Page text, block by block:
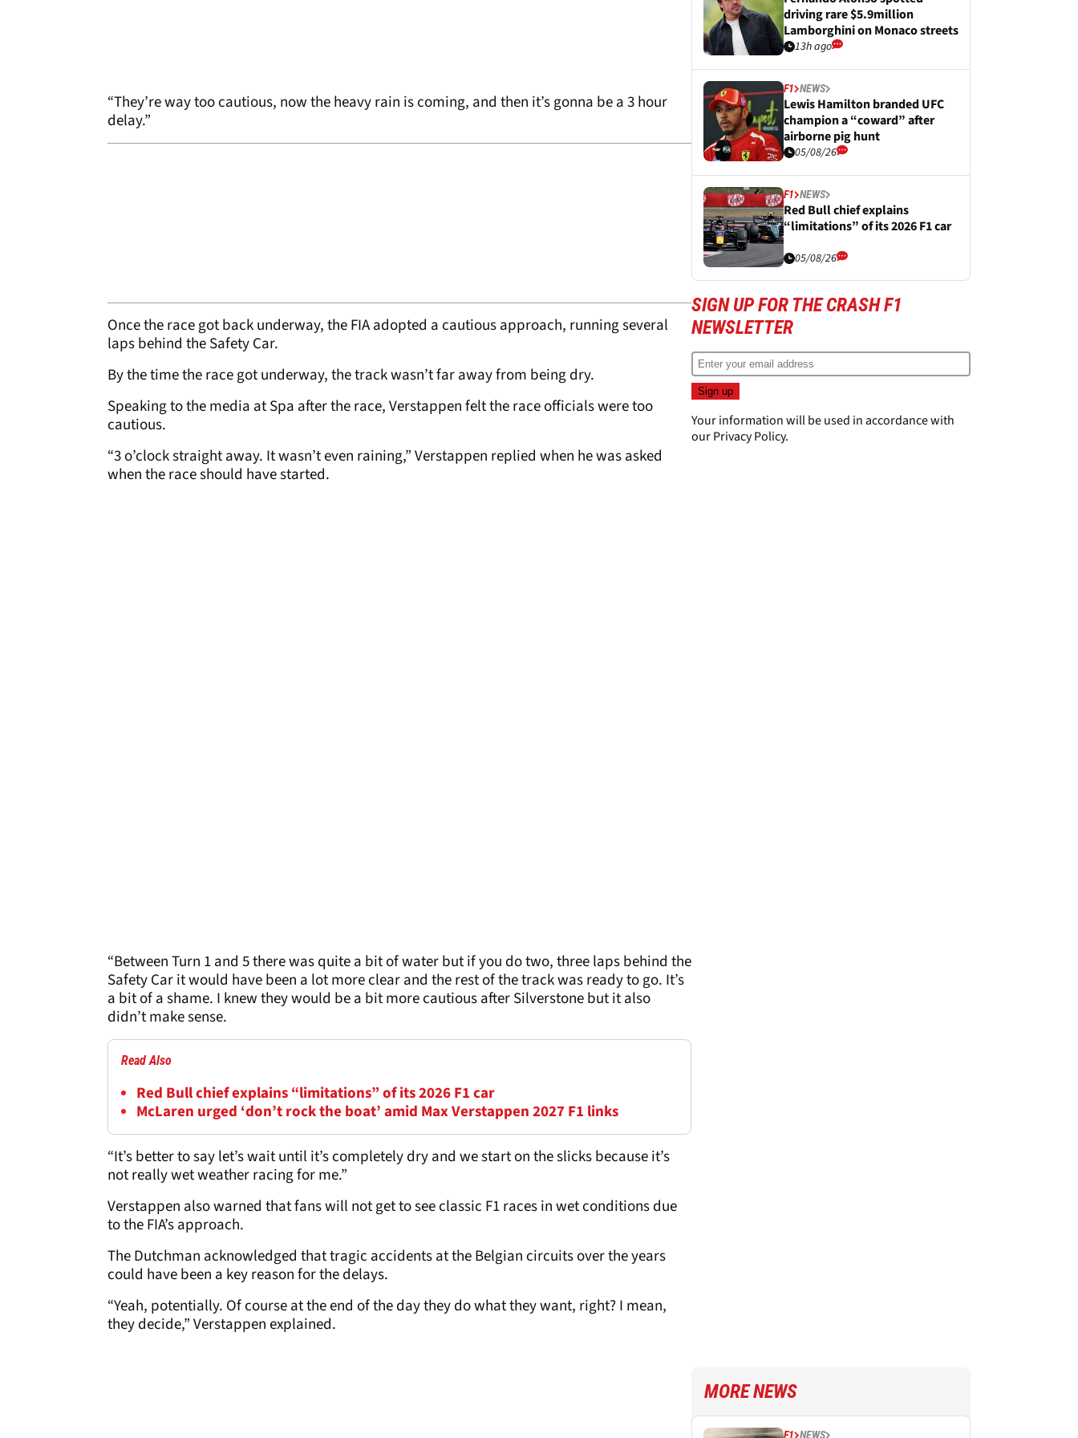
“They’re way too cautious, now the heavy rain is coming, and then it’s gonna be a 3 hour
delay.”
Once the race got back underway, the FIA adopted a cautious approach, running several
laps behind the Safety Car.
By the time the race got underway, the track wasn’t far away from being dry.
Speaking to the media at Spa after the race, Verstappen felt the race officials were too
cautious.
“3 o’clock straight away. It wasn’t even raining,” Verstappen replied when he was asked
when the race should have started.
“Between Turn 1 and 5 there was quite a bit of water but if you do two, three laps behind the
Safety Car it would have been a lot more clear and the rest of the track was ready to go. It’s
a bit of a shame. I knew they would be a bit more cautious after Silverstone but it also
didn’t make sense.
Read Also
Red Bull chief explains “limitations” of its 2026 F1 car
McLaren urged ‘don’t rock the boat’ amid Max Verstappen 2027 F1 links
“It’s better to say let’s wait until it’s completely dry and we start on the slicks because it’s
not really wet weather racing for me.”
Verstappen also warned that fans will not get to see classic F1 races in wet conditions due
to the FIA’s approach.
The Dutchman acknowledged that tragic accidents at the Belgian circuits over the years
could have been a key reason for the delays.
“Yeah, potentially. Of course at the end of the day they do what they want, right? I mean,
they decide,” Verstappen explained.
driving rare $5.9million
Lamborghini on Monaco streets
13h ago
F1 NEWS
Lewis Hamilton branded UFC
champion a “coward” after
airborne pig hunt
05/08/26
F1 NEWS
Red Bull chief explains
“limitations” of its 2026 F1 car
05/08/26
SIGN UP FOR THE CRASH F1
NEWSLETTER
Your information will be used in accordance with
ourPrivacy Policy.
MORE NEWS
F1 NEWS